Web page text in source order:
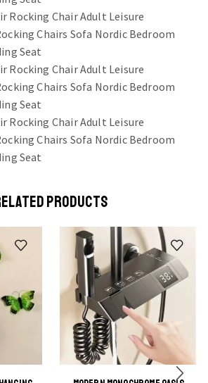
PRODUCTS